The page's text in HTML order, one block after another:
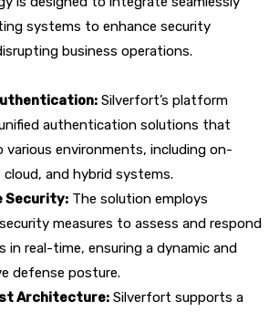
systems to enhance security
business operations.
Silverfort’s platform
authentication solutions that
various environments, including on-
cloud, and hybrid systems.
Security: The solution employs
measures to assess and respond
in real-time, ensuring a dynamic and
defense posture.
Architecture: Silverfort supports a